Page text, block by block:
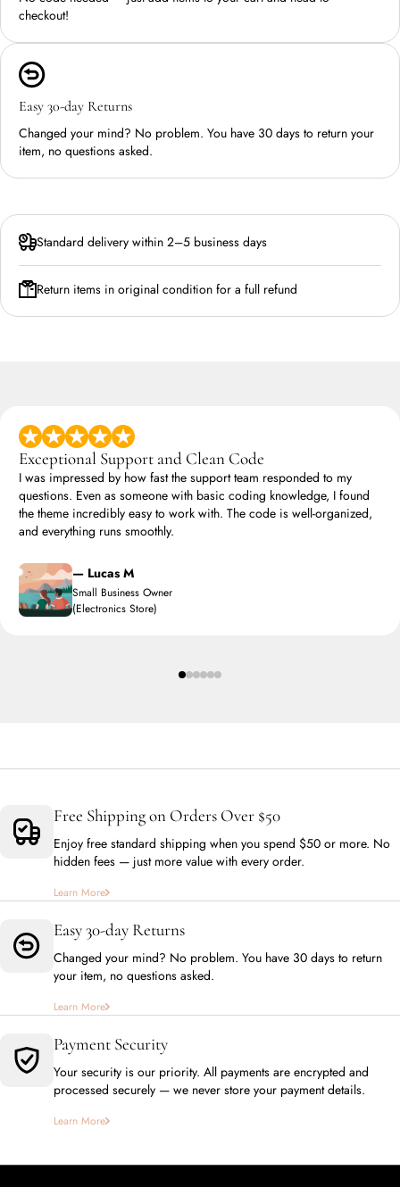
checkout!
Easy 30-day Returns
Changed your mind? No problem. You have 30 days to return your
item, no questions asked.
Standard delivery within 2–5 business days
Return items in original condition for a full refund
Exceptional Support and Clean Code
I was impressed by how fast the support team responded to my
questions. Even as someone with basic coding knowledge, I found
the theme incredibly easy to work with. The code is well-organized,
and everything runs smoothly.
— Lucas M
Small Business Owner
(Electronics Store)
Free Shipping on Orders Over $50
Enjoy free standard shipping when you spend $50 or more. No
hidden fees — just more value with every order.
Learn More
Easy 30-day Returns
Changed your mind? No problem. You have 30 days to return
your item, no questions asked.
Learn More
Payment Security
Your security is our priority. All payments are encrypted and
processed securely — we never store your payment details.
Learn More